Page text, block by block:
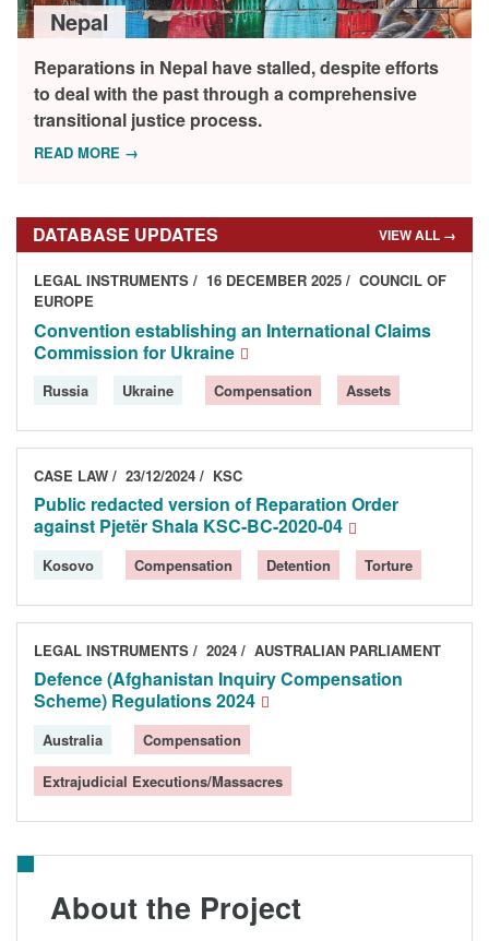
Nepal
Reparations in Nepal have stalled, despite efforts
to deal with the past through a comprehensive
transitional justice process.
READ MORE →
DATABASE UPDATES VIEW ALL →
LEGAL INSTRUMENTS 16 DECEMBER 2025
COUNCIL OF
EUROPE
Convention establishing an International Claims
Commission for Ukraine
Russia Ukraine Compensation Assets
CASE LAW 23/12/2024 KSC
Public redacted version of Reparation Order
against Pjetër Shala KSC-BC-2020-04
Kosovo Compensation Detention Torture
LEGAL INSTRUMENTS 2024 AUSTRALIAN PARLIAMENT
Defence (Afghanistan Inquiry Compensation
Scheme) Regulations 2024
Australia Compensation
Extrajudicial Executions/Massacres
About the Project